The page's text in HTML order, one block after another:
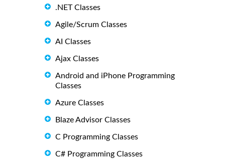
.NET Classes
Agile/Scrum Classes
AI Classes
Ajax Classes
Android and iPhone Programming
Classes
Azure Classes
Blaze Advisor Classes
C Programming Classes
C# Programming Classes